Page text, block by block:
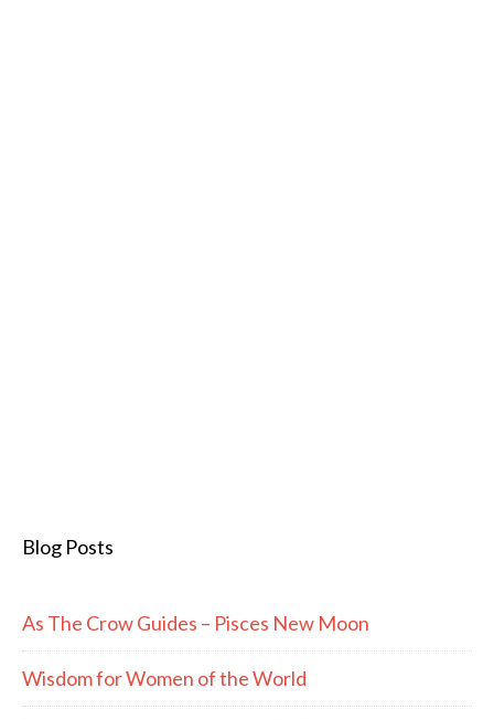
Blog Posts
As The Crow Guides – Pisces New Moon
Wisdom for Women of the World